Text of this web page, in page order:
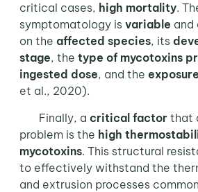
critical cases, high mortality.
symptomatology is variable and
on the affected species, its
stage, the type of mycotoxins
ingested dose, and the
et al., 2020).
Finally, a critical factor that
problem is the high
mycotoxins. This structural
to effectively withstand the
and extrusion processes